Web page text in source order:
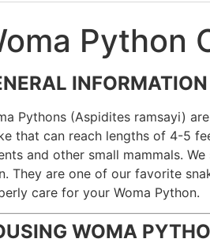
Python
Pythons (Aspidites ramsayi)
that can reach lengths of 4-5
and other small mammals.
They are one of our favorite
care for your Woma Python.
WOMA